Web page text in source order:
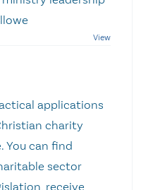
applications
charity
You can find
sector
receive